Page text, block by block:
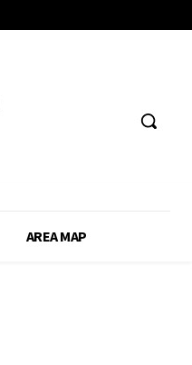
AREA MAP